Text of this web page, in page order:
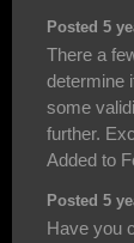
Posted 5
There a
determine
some
further.
Added to
Posted 5
Have you